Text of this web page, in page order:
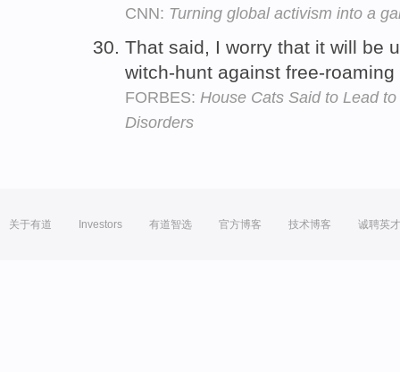
CNN: Turning global activism into a
That said, I worry that it will be
witch-hunt against free-
FORBES: House Cats Said to Lead
Disorders
关于有道 Investors 有道智选 官方博客 技术博客 诚聘英才